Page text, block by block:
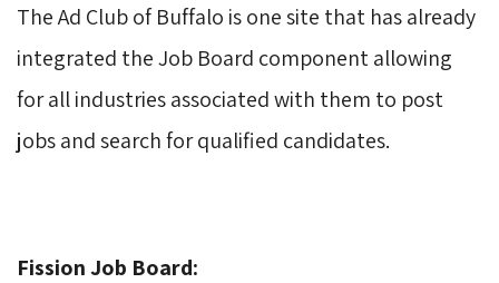
The Ad Club of Buffalo is one site that has already
integrated the Job Board component allowing
for all industries associated with them to post
jobs and search for qualified candidates.
Fission Job Board: